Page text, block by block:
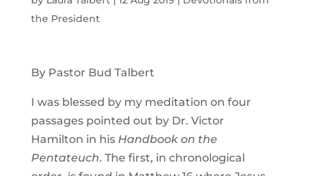
the President
By Pastor Bud Talbert
I was blessed by my meditation on four
passages pointed out by Dr. Victor
Hamilton in his Handbook on the
Pentateuch. The first, in chronological